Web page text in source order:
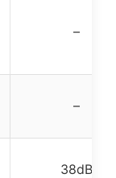
–
–
38dB